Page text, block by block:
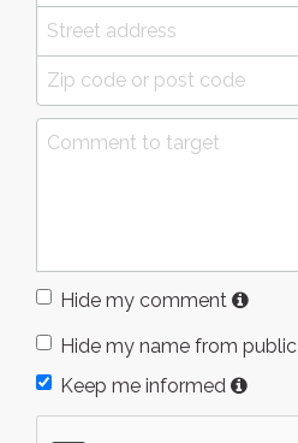
Hide my comment
Hide my name from public
Keep me informed